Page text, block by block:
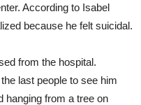
According to Isabel
because he felt suicidal.
from the hospital.
last people to see him
hanging from a tree on